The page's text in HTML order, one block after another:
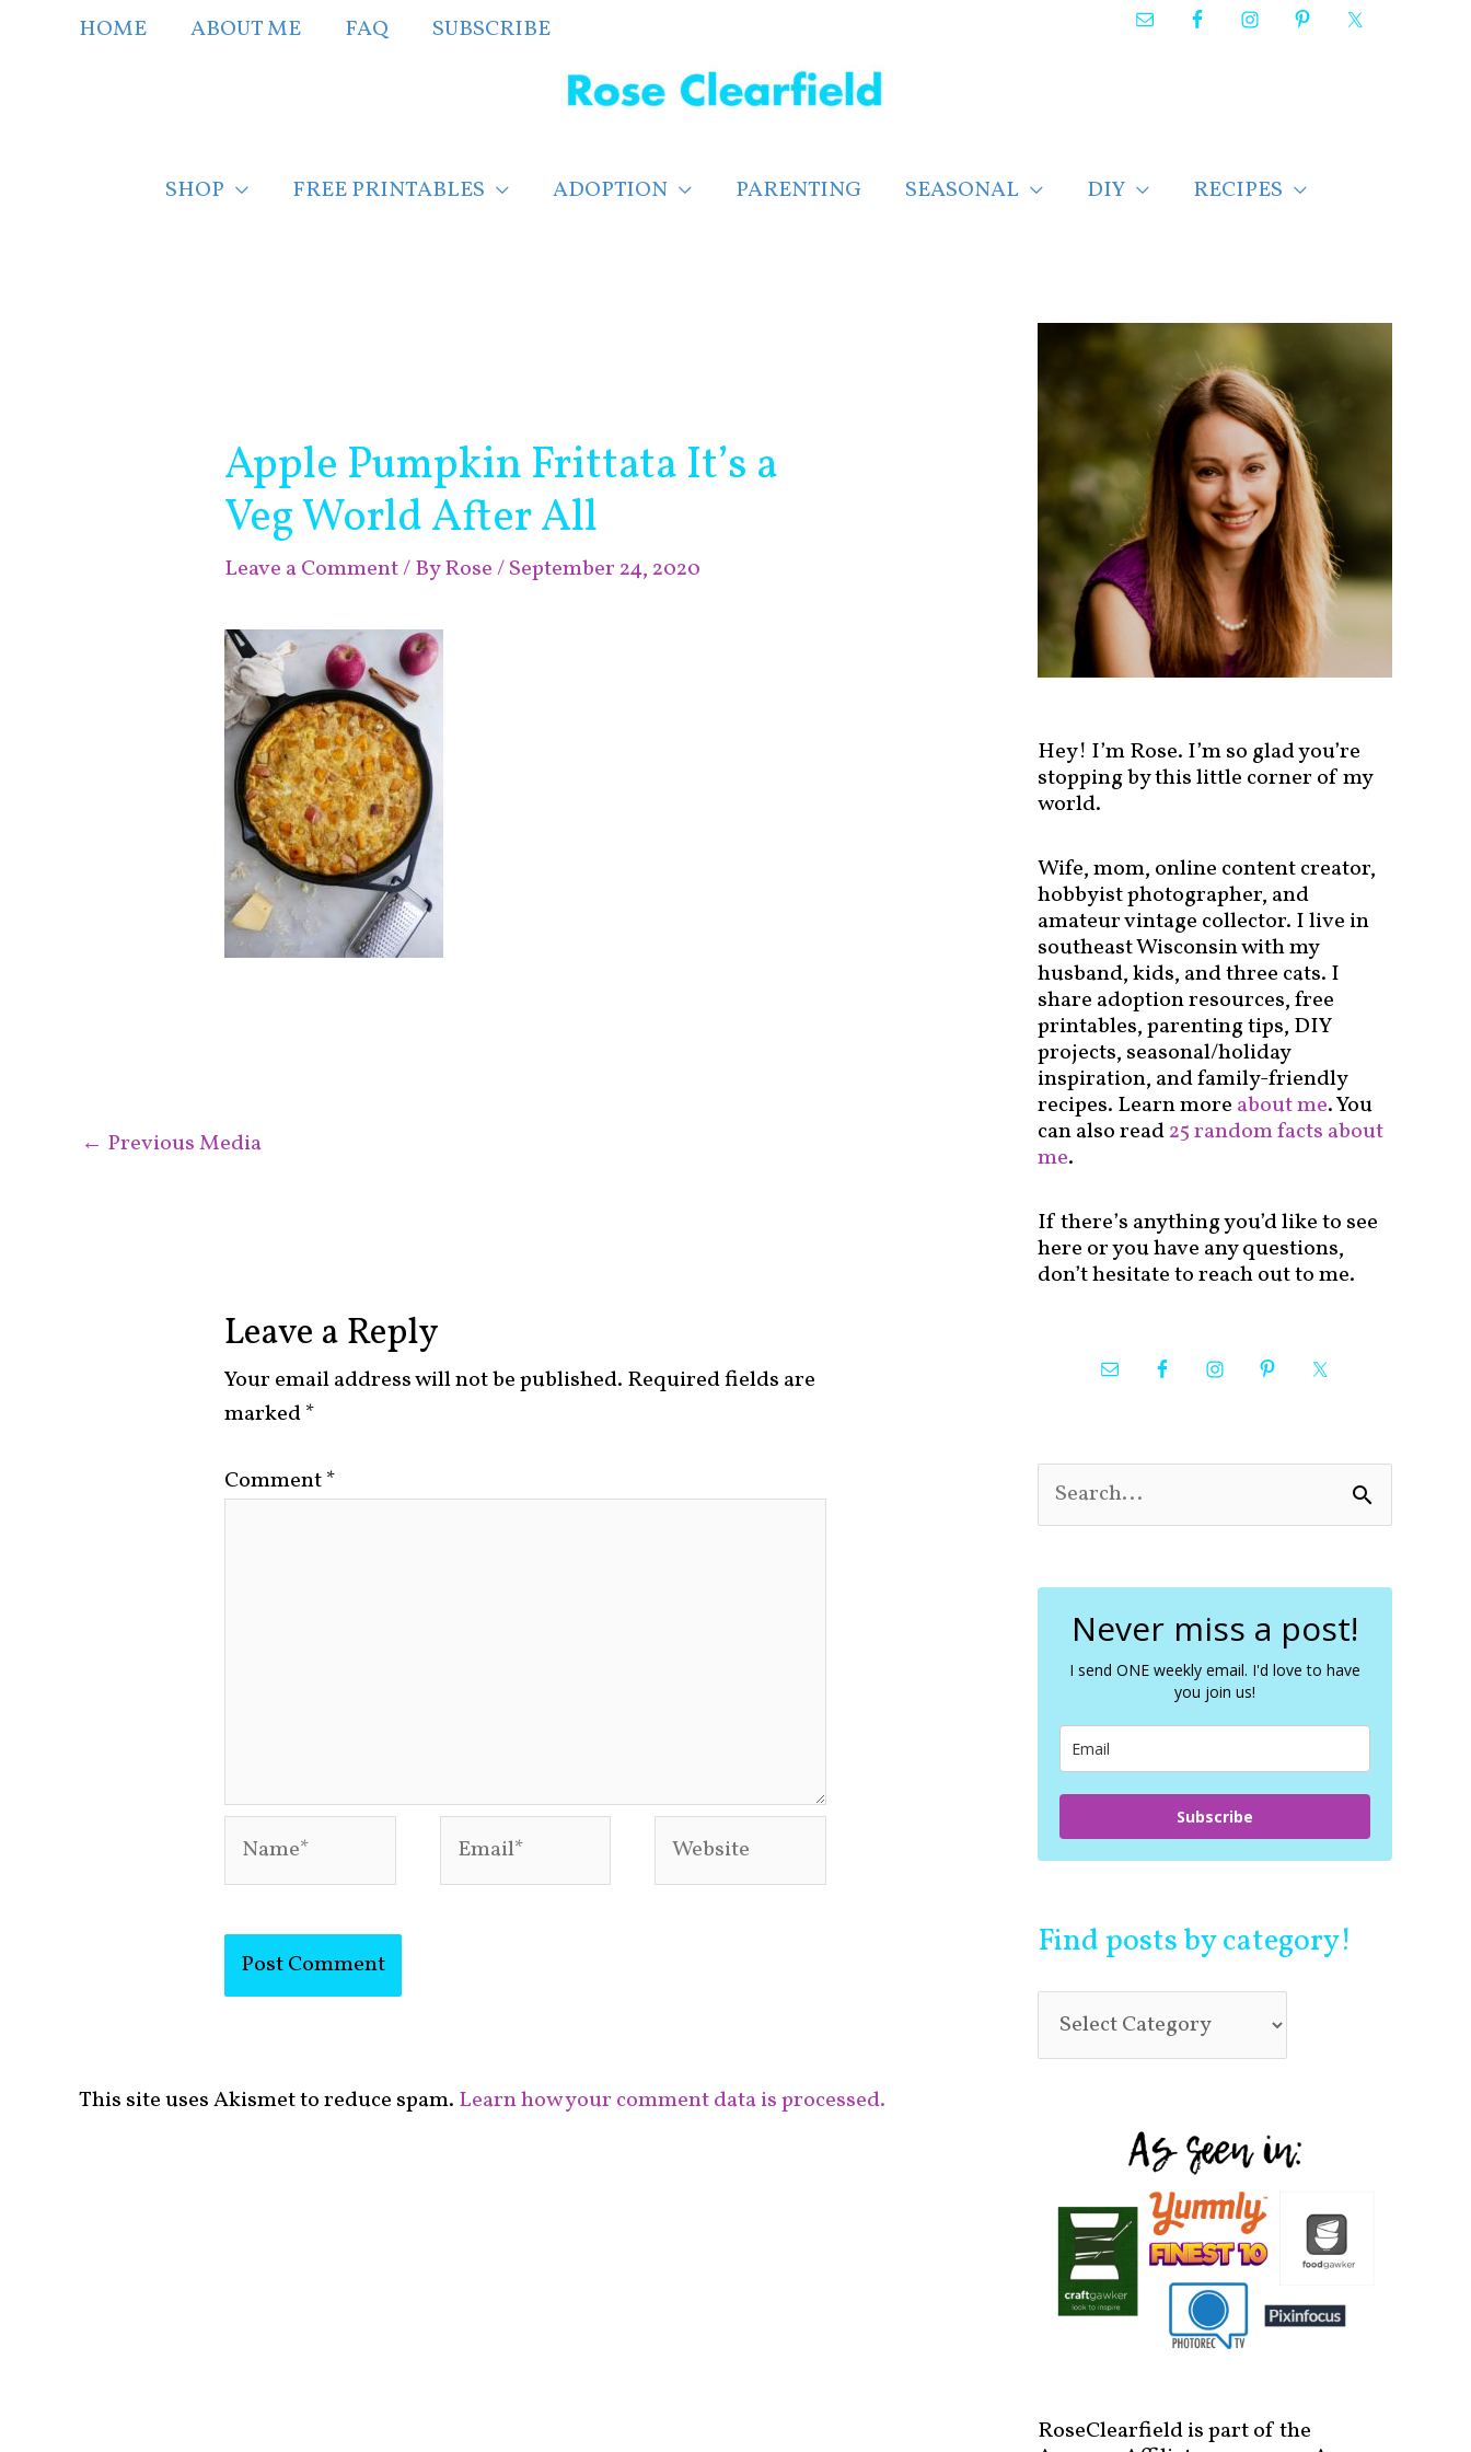
HOME ABOUT ME FAQ SUBSCRIBE
SHOP FREE PRINTABLES ADOPTION PARENTING SEASONAL DIY RECIPES
Apple Pumpkin Frittata It’s a
Veg World After All
Leave a Comment/ ByRose/September 24, 2020
← Previous Media
Leave a Reply
Your email address will not be published. Required fields are
marked*
Comment*
This site uses Akismet to reduce spam. Learn how your comment data is processed.
Hey! I’m Rose. I’m so glad you’re
stopping by this little corner of my
world.
Wife, mom, online content creator,
hobbyist photographer, and
amateur vintage collector. I live in
southeast Wisconsin with my
husband, kids, and three cats. I
share adoption resources, free
printables, parenting tips, DIY
projects, seasonal/holiday
inspiration, and family-friendly
recipes. Learn more about me. You
can also read25 random facts about
me.
If there’s anything you’d like to see
here or you have any questions,
don’t hesitate to reach out to me.
e
c
Never miss a post!
I send ONE weekly email. I'd love to have
you join us!
Subscribe
Find posts by category!
n
d
t
s
b
y
c
t
o
r
y
RoseClearfield is part of the